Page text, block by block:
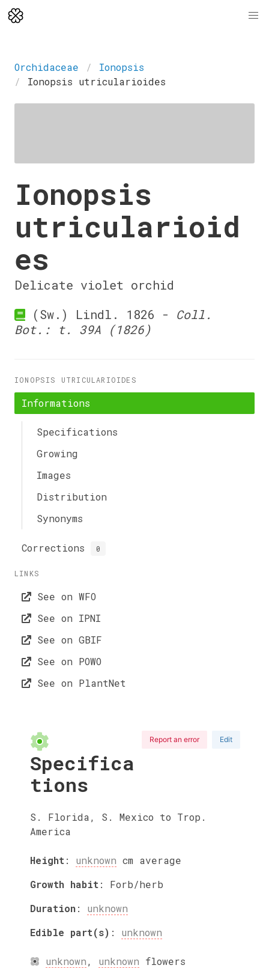
Orchidaceae
Ionopsis
Ionopsis utricularioides
Ionopsis
utricularioid
es
Delicate violet orchid
(Sw.) Lindl. 1826 - Coll.
Bot.: t. 39A (1826)
IONOPSIS UTRICULARIOIDES
Informations
Specifications
Growing
Images
Distribution
Synonyms
Corrections 0
LINKS
See on WFO
See on IPNI
See on GBIF
See on POWO
See on PlantNet
Report an error Edit
Specifica
tions
S. Florida, S. Mexico to Trop.
America
Height: unknown cm average
Growth habit: Forb/herb
Duration: unknown
Edible part(s) : unknown
unknown, unknown flowers